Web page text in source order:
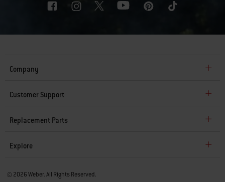
Company
Customer Support
Replacement Parts
Explore
© 2026 Weber. All Rights Reserved.